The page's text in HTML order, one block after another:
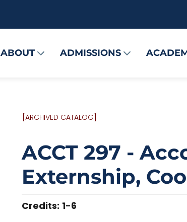
ABOUT ADMISSIONS
[ARCHIVED CATALOG]
ACCT 297 -
Externship,
Credits: 1-6